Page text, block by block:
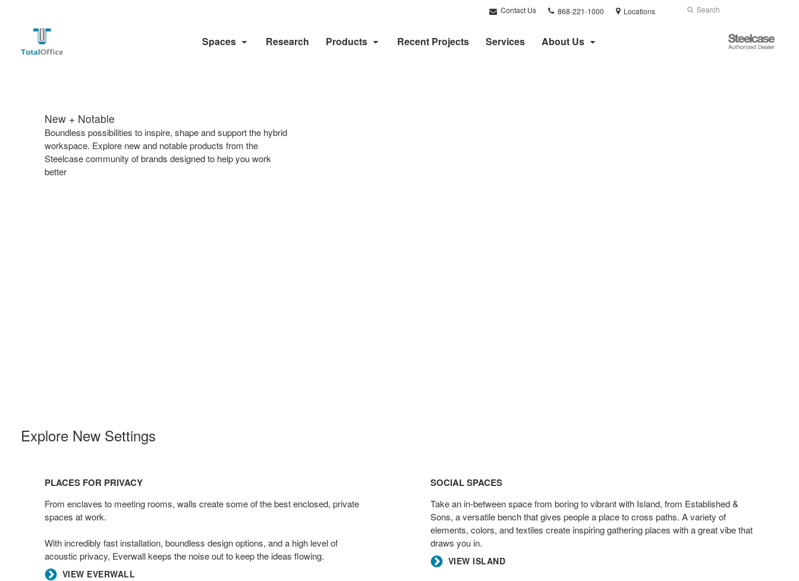
Contact Us
Phone
number:
868-221-1000 Locations Search
Submit
Spaces Research Products Recent Projects Services About Us
Steelcase
Authorized
New + Notable​
​Boundless possibilities to inspire, shape and support the hybrid
workspace. Explore new and notable products from the
Steelcase community of brands designed to help you work
better
Explore New Settings
Privacy
PLACES FOR PRIVACY
From enclaves to meeting rooms, walls create some of the best enclosed, private
spaces at work. ​
With incredibly fast installation, boundless design options, and a high level of
acoustic privacy, Everwall keeps the noise out to keep the ideas flowing.​
VIEW EVERWALL
SpacesSOCIAL SPACES
Take an in-between space from boring to vibrant with Island, from Established &
Sons, a versatile bench that gives people a place to cross paths. A variety of
elements, colors, and textiles create inspiring gathering places with a great vibe that
draws you in.​
VIEW ISLAND